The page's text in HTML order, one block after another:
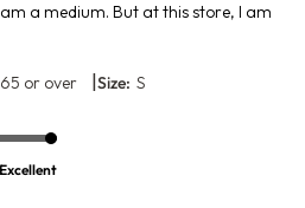
a medium. But at this store, I am
65 or over Size: S
Excellent